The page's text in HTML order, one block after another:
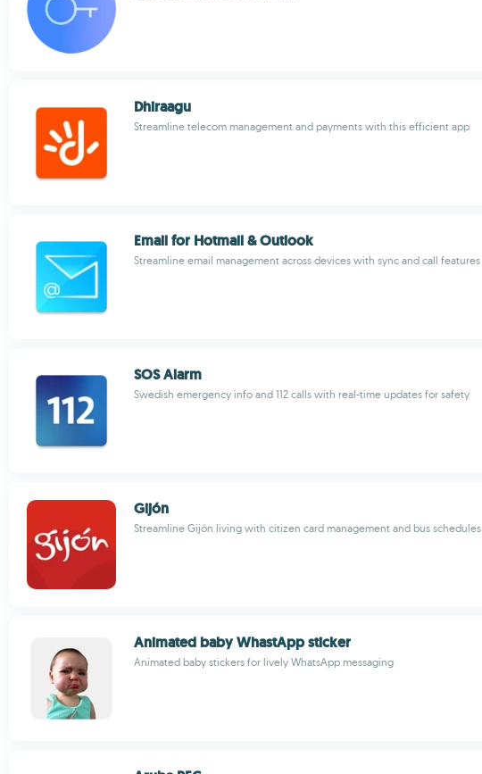
Dhiraagu
Streamline telecom management and payments with this efficient app
Email for Hotmail & Outlook
Streamline email management across devices with sync and call features
SOS Alarm
Swedish emergency info and 112 calls with real-time updates for safety
Gijón
Streamline Gijón living with citizen card management and bus schedules
Animated baby WhastApp sticker
Animated baby stickers for lively WhatsApp messaging